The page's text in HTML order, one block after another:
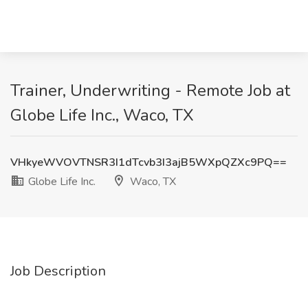
Trainer, Underwriting - Remote Job at
Globe Life Inc., Waco, TX
VHkyeWVOVTNSR3I1dTcvb3I3ajB5WXpQZXc9PQ==
Globe Life Inc.
Waco, TX
Job Description